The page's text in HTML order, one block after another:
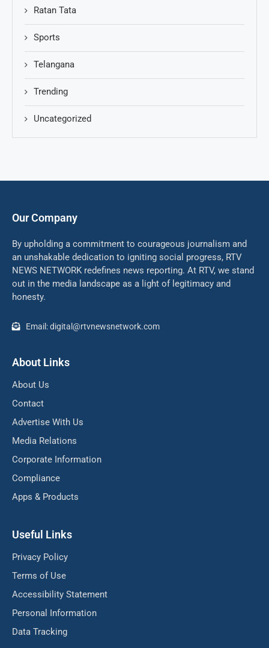
Ratan Tata
Sports
Telangana
Trending
Uncategorized
Our Company
By upholding a commitment to courageous journalism and
an unshakable dedication to igniting social progress, RTV
NEWS NETWORK redefines news reporting. At RTV, we stand
out in the media landscape as a light of legitimacy and
honesty.
Email: digital@rtvnewsnetwork.com
About Links
About Us
Contact
Advertise With Us
Media Relations
Corporate Information
Compliance
Apps & Products
Useful Links
Privacy Policy
Terms of Use
Accessibility Statement
Personal Information
Data Tracking